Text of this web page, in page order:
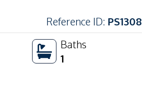
Reference ID: PS1308
Baths
1